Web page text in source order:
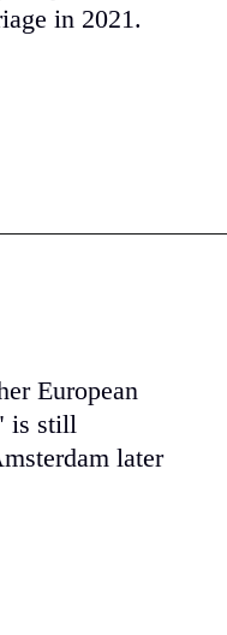
in 2021.
European
is still
later